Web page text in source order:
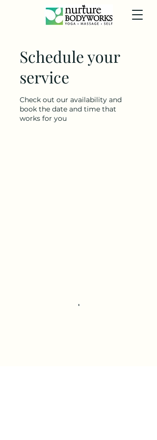
Schedule your
service
Check out our availability and
book the date and time that
works for you